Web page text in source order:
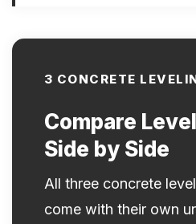
3 CONCRETE
Compare
Side by Side
All three concrete
come with their own